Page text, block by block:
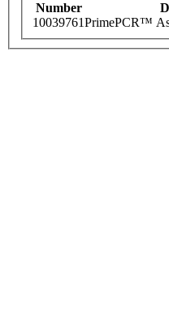
Number
10039761PrimePCR™